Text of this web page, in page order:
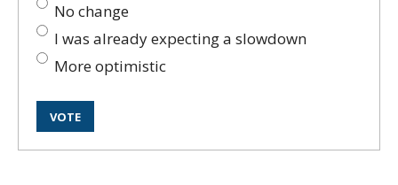
No change
I was already expecting a slowdown
More optimistic